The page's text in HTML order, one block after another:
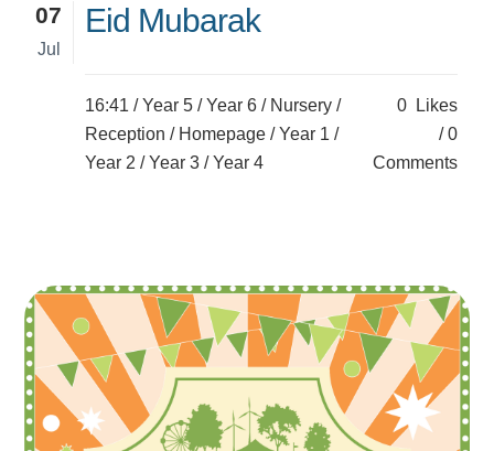
07
Jul
Eid Mubarak
16:41 /Year 5 /Year 6 / Nursery /
Reception / Homepage /Year 1 /
Year 2 /Year 3 /Year 4
0
Likes
0
Comments